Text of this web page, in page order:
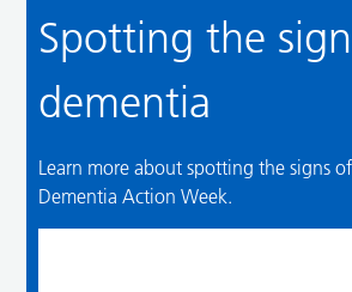
Spotting the
dementia
Learn more about spotting the signs
Dementia Action Week.